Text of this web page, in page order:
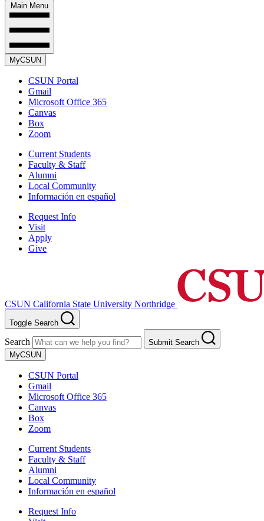
Main Menu
MyCSUN
CSUN Portal
Gmail
Microsoft Office 365
Canvas
Box
Zoom
Current Students
Faculty & Staff
Alumni
Local Community
Información en español
Request Info
Visit
Apply
Give
CSUN California State University Northridge
Toggle Search
Search
Submit Search
MyCSUN
CSUN Portal
Gmail
Microsoft Office 365
Canvas
Box
Zoom
Current Students
Faculty & Staff
Alumni
Local Community
Información en español
Request Info